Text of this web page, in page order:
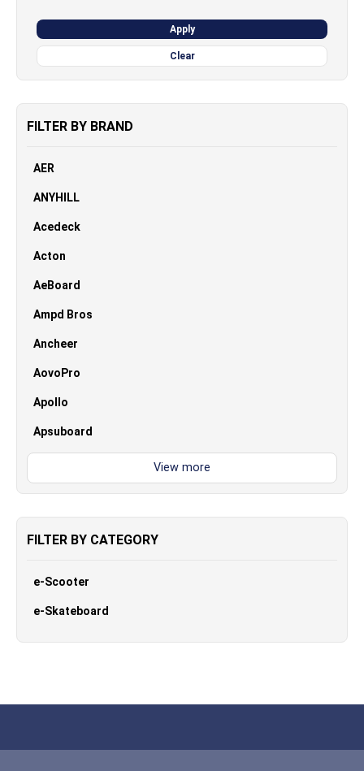
Apply
Clear
FILTER BY BRAND
AER
ANYHILL
Acedeck
Acton
AeBoard
Ampd Bros
Ancheer
AovoPro
Apollo
Apsuboard
FILTER BY CATEGORY
e-Scooter
e-Skateboard